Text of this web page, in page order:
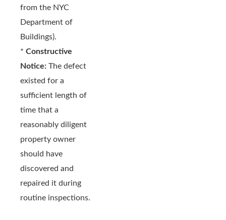
from the NYC
Department of
Buildings).
*Constructive
Notice: The defect
existed for a
sufficient length of
time that a
reasonably diligent
property owner
should have
discovered and
repaired it during
routine inspections.